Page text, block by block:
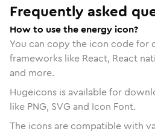
Frequently asked
How to use the energy icon?
You can copy the icon code for
frameworks like React, React
and more.
Hugeicons is available for
like PNG, SVG and Icon Font.
The icons are compatible with